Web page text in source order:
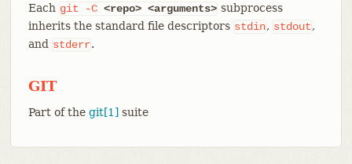
Each git -C <repo> <arguments> subprocess
inherits the standard file descriptors stdin, stdout,
and stderr.
GIT
Part of the git[1] suite